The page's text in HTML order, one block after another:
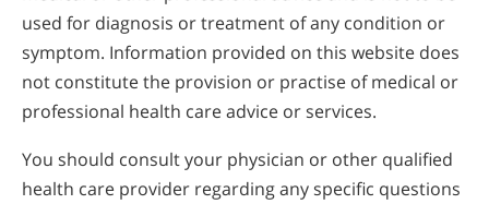
used for diagnosis or treatment of any condition or
symptom. Information provided on this website does
not constitute the provision or practise of medical or
professional health care advice or services.
You should consult your physician or other qualified
health care provider regarding any specific questions